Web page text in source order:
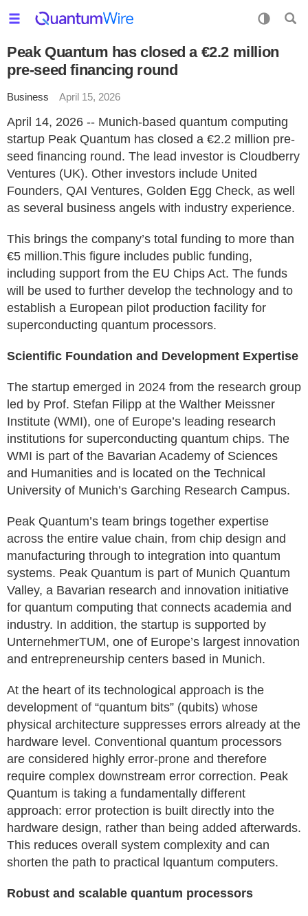
Peak Quantum has closed a €2.2 million
pre-seed financing round
Business April 15, 2026
April 14, 2026 -- Munich-based quantum computing
startup Peak Quantum has closed a €2.2 million pre-
seed financing round. The lead investor is Cloudberry
Ventures (UK). Other investors include United
Founders, QAI Ventures, Golden Egg Check, as well
as several business angels with industry experience.
This brings the company’s total funding to more than
€5 million.This figure includes public funding,
including support from the EU Chips Act. The funds
will be used to further develop the technology and to
establish a European pilot production facility for
superconducting quantum processors.
Scientific Foundation and Development Expertise
The startup emerged in 2024 from the research group
led by Prof. Stefan Filipp at the Walther Meissner
Institute (WMI), one of Europe’s leading research
institutions for superconducting quantum chips. The
WMI is part of the Bavarian Academy of Sciences
and Humanities and is located on the Technical
University of Munich’s Garching Research Campus.
Peak Quantum’s team brings together expertise
across the entire value chain, from chip design and
manufacturing through to integration into quantum
systems. Peak Quantum is part of Munich Quantum
Valley, a Bavarian research and innovation initiative
for quantum computing that connects academia and
industry. In addition, the startup is supported by
UnternehmerTUM, one of Europe’s largest innovation
and entrepreneurship centers based in Munich.
At the heart of its technological approach is the
development of “quantum bits” (qubits) whose
physical architecture suppresses errors already at the
hardware level. Conventional quantum processors
are considered highly error-prone and therefore
require complex downstream error correction. Peak
Quantum is taking a fundamentally different
approach: error protection is built directly into the
hardware design, rather than being added afterwards.
This reduces overall system complexity and can
shorten the path to practical lquantum computers.
Robust and scalable quantum processors